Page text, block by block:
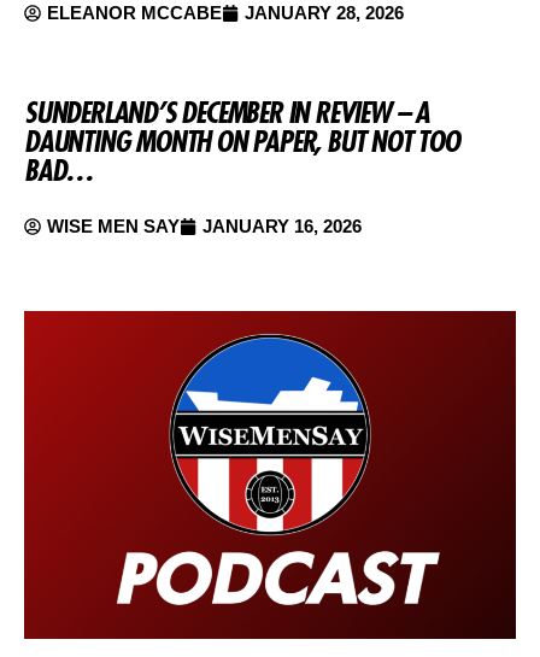
ELEANOR MCCABE JANUARY 28, 2026
SUNDERLAND’S DECEMBER IN REVIEW – A
DAUNTING MONTH ON PAPER, BUT NOT TOO
BAD…
WISE MEN SAY JANUARY 16, 2026